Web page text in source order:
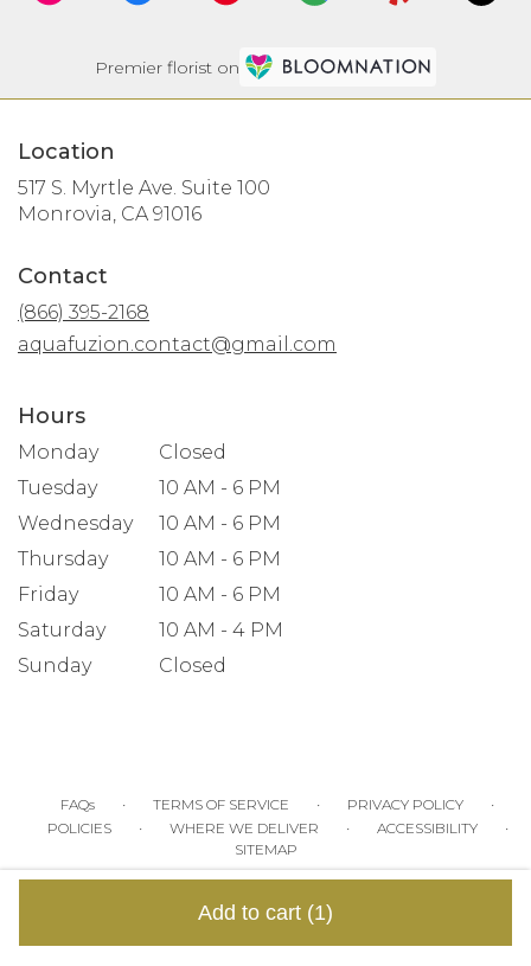
Add to cart (1)
Premier florist on
Location
517 S. Myrtle Ave. Suite 100
Monrovia, CA 91016(link
Contact
(866) 395-2168
aquafuzion.contact@gmail.com
Hours
Monday
Closed
Tuesday
10 AM - 6 PM
Wednesday
10 AM - 6 PM
Thursday
10 AM - 6 PM
Friday
10 AM - 6 PM
Saturday
10 AM - 4 PM
Sunday
Closed
FAQs · TERMS OF SERVICE · PRIVACY POLICY ·
POLICIES · WHERE WE DELIVER · ACCESSIBILITY ·
SITEMAP